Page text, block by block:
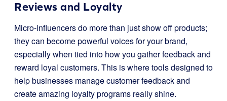
Reviews and Loyalty
Micro-influencers do more than just show off products;
they can become powerful voices for your brand,
especially when tied into how you gather feedback and
reward loyal customers. This is where tools designed to
help businesses manage customer feedback and
create amazing loyalty programs really shine.